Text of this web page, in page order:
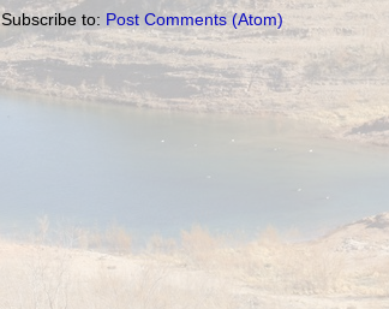
Subscribe to: Post Comments (Atom)